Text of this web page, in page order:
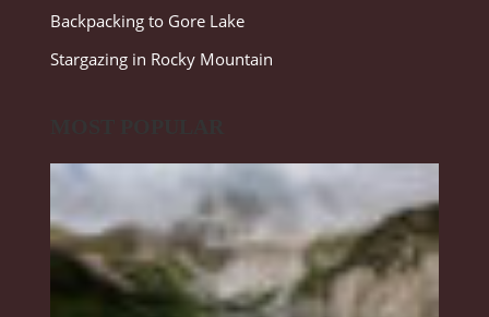
Backpacking to Gore Lake
Stargazing in Rocky Mountain